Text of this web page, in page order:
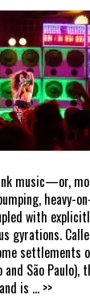
music—or,
heavy-
with
gyrations.
settlements
and São
is ... >>